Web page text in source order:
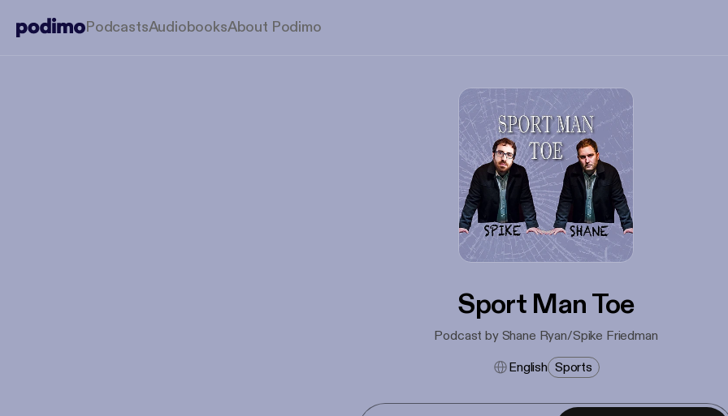
PodcastsAudiobooksAbout Podimo
Sport Man Toe
Podcast by Shane Ryan/Spike Friedman
English Sports